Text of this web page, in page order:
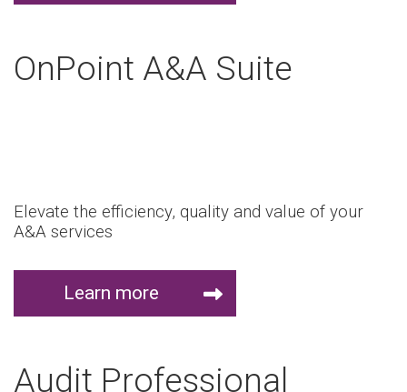
OnPoint A&A Suite
Elevate the efficiency, quality and value of your
A&A services
Learn more
Audit Professional